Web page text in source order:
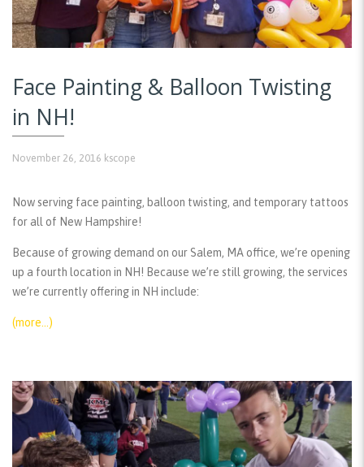
Face Painting & Balloon Twisting
in NH!
November 26, 2016 kscope
Now serving face painting, balloon twisting, and temporary tattoos
for all of New Hampshire!
Because of growing demand on our Salem, MA office, we’re opening
up a fourth location in NH! Because we’re still growing, the services
we’re currently offering in NH include:
(more…)